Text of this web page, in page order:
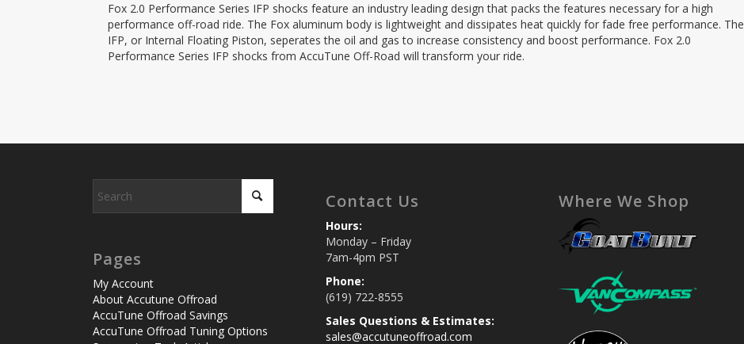
Fox 2.0 Performance Series IFP shocks feature an industry leading design that packs the features necessary for a high
performance off-road ride. The Fox aluminum body is lightweight and dissipates heat quickly for fade free performance. The
IFP, or Internal Floating Piston, seperates the oil and gas to increase consistency and boost performance. Fox 2.0
Performance Series IFP shocks from AccuTune Off-Road will transform your ride.
Pages
My Account
About Accutune Offroad
AccuTune Offroad Savings
AccuTune Offroad Tuning Options
Contact Us
Hours:
Monday – Friday
7am-4pm PST
Phone:
(619) 722-8555
Sales Questions & Estimates:
sales@accutuneoffroad.com
Where We Shop